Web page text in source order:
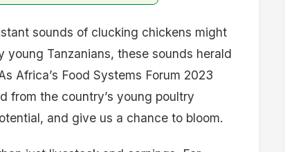
sounds of clucking chickens might
young Tanzanians, these sounds herald
Africa’s Food Systems Forum 2023
from the country’s young poultry
and give us a chance to bloom.